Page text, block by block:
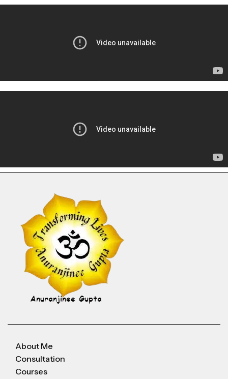
About Me
Consultation
Courses